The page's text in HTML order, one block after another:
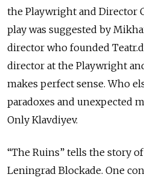
the Playwright and Director
play was suggested by
director who founded
director at the Playwright
makes perfect sense. Who
paradoxes and unexpected
Only Klavdiyev.
“The Ruins” tells the story
Leningrad Blockade. One